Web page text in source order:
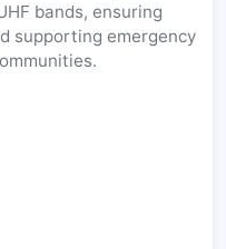
bands, ensuring
supporting emergency